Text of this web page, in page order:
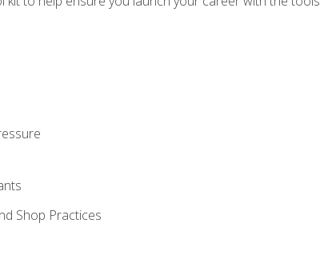
Shop Practices